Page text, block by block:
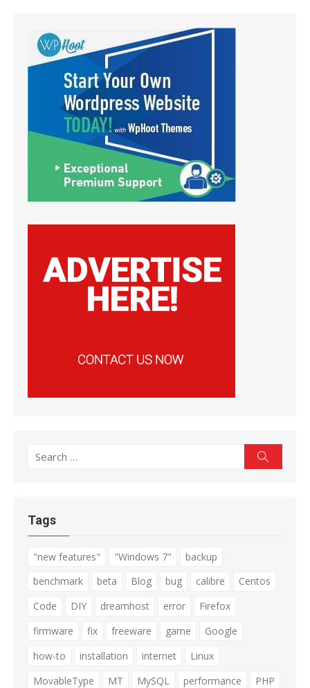
Search
Tags
"new features" "Windows 7"
backup
benchmark
beta Blog bug calibre
Centos
Code
DIY dreamhost error
Firefox
firmware
fix freeware game
Google
how-to
installation internet
Linux
MovableType
MT MySQL performance
PHP